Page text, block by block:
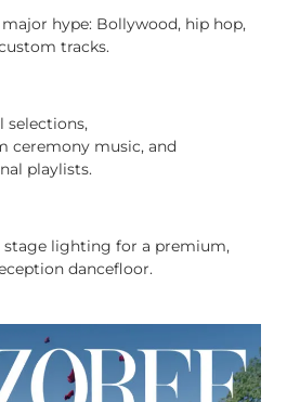
hype: Bollywood, hip hop,
tracks.
selections,
ceremony music, and
playlists.
stage lighting for a premium,
dancefloor.